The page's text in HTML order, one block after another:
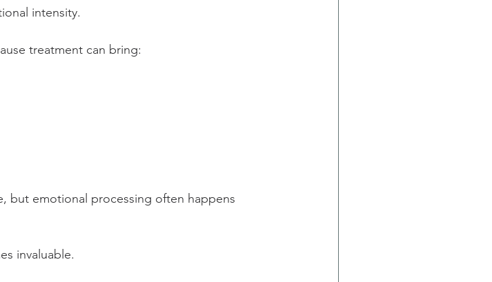
intensity.
treatment can bring:
but emotional processing often happens
invaluable.